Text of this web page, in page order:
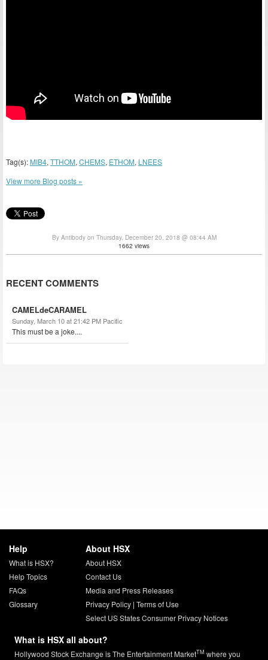
Tag(s): MIB4, TTHOM, CHEMS, ETHOM, LNEES
View more Blog posts »
By Antibody on Thursday, December 20, 2018 @ 08:44 AM
1662 views
RECENT COMMENTS
CAMELdeCARAMEL
Sunday, March 10 at 21:42 PM Pacific
This must be a joke....
Help
What is HSX?
Help Topics
FAQs
Glossary
About HSX
About HSX
Contact Us
Media and Press Releases
Privacy Policy| Terms of Use
Select US States Consumer Privacy Notices
What is HSX all about?
Hollywood Stock Exchange is The Entertainment MarketTM where you